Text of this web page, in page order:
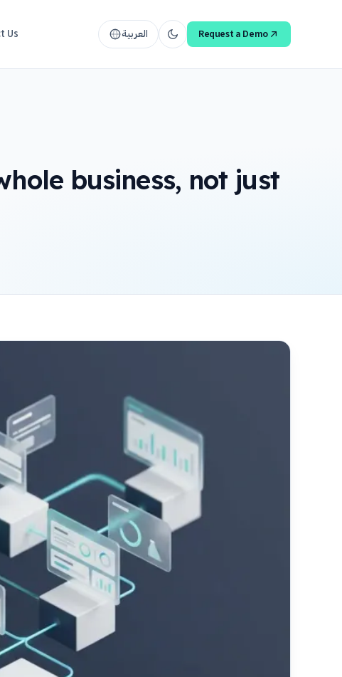
Us العربية Request a Demo
business, not just